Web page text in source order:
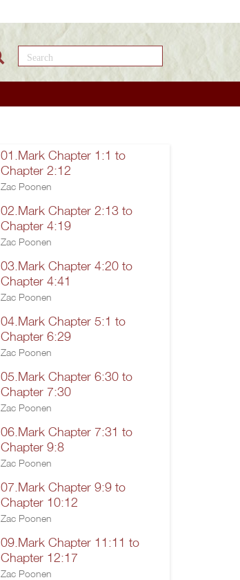
Search this site
01.Mark Chapter 1:1 to
Chapter 2:12
Zac Poonen
02.Mark Chapter 2:13 to
Chapter 4:19
Zac Poonen
03.Mark Chapter 4:20 to
Chapter 4:41
Zac Poonen
04.Mark Chapter 5:1 to
Chapter 6:29
Zac Poonen
05.Mark Chapter 6:30 to
Chapter 7:30
Zac Poonen
06.Mark Chapter 7:31 to
Chapter 9:8
Zac Poonen
07.Mark Chapter 9:9 to
Chapter 10:12
Zac Poonen
09.Mark Chapter 11:11 to
Chapter 12:17
Zac Poonen